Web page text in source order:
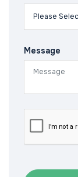
Message